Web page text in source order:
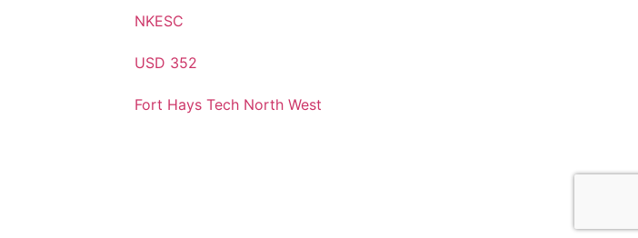
NKESC
USD 352
Fort Hays Tech North West